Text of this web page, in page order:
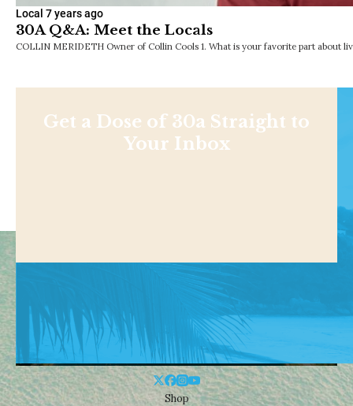
Local 7 years ago
30A Q&A: Meet the Locals
COLLIN MERIDETH Owner of Collin Cools 1. What is your favorite part about
Get a Dose of 30a Straight to
Your Inbox
Shop